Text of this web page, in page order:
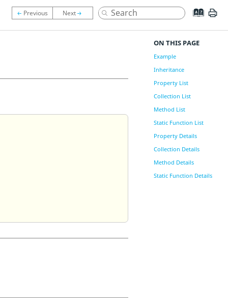
ON THIS PAGE
Example
Inheritance
Property List
Collection List
Method List
Static Function List
Property Details
Collection Details
Method Details
Static Function Details